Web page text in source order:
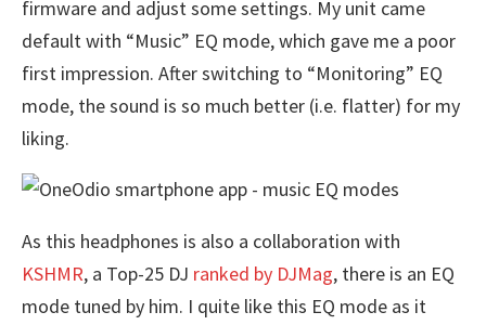
firmware and adjust some settings. My unit came
default with “Music” EQ mode, which gave me a poor
first impression. After switching to “Monitoring” EQ
mode, the sound is so much better (i.e. flatter) for my
liking.
As this headphones is also a collaboration with
KSHMR, a Top-25 DJ ranked by DJMag, there is an EQ
mode tuned by him. I quite like this EQ mode as it